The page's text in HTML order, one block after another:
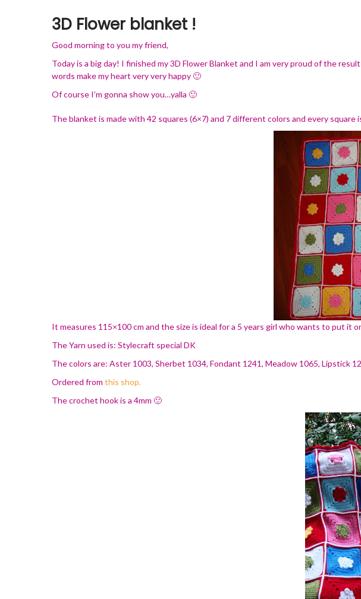
3D Flower blanket !
Good morning to you my friend,
Today is a big day! I finished my 3D Flower Blanket and I am very proud of the
words make my heart very very happy 🙂
Of course I’m gonna show you…yalla 🙂
The blanket is made with 42 squares (6×7) and 7 different colors and every
It measures 115×100 cm and the size is ideal for a 5 years girl who wants to put
The Yarn used is: Stylecraft special DK
The colors are: Aster 1003, Sherbet 1034, Fondant 1241, Meadow 1065, Lipstick
Ordered from this shop.
The crochet hook is a 4mm 🙂